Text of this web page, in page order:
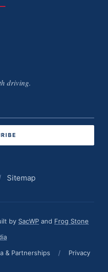
driving.
Sitemap
by SacWP and Frog Stone
& Partnerships / Privacy